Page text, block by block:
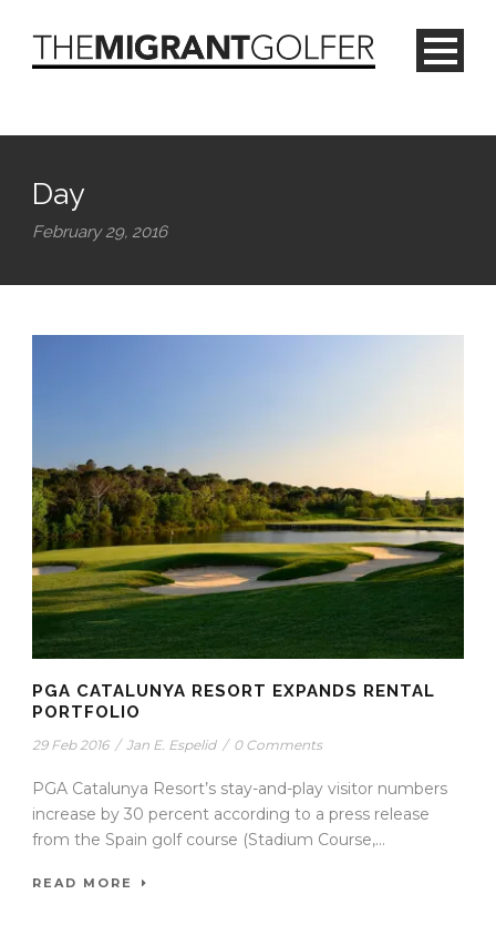
Day
February 29, 2016
PGA CATALUNYA RESORT EXPANDS RENTAL
PORTFOLIO
29 Feb 2016 / Jan E. Espelid / 0 Comments
PGA Catalunya Resort’s stay-and-play visitor numbers
increase by 30 percent according to a press release
from the Spain golf course (Stadium Course,...
READ MORE